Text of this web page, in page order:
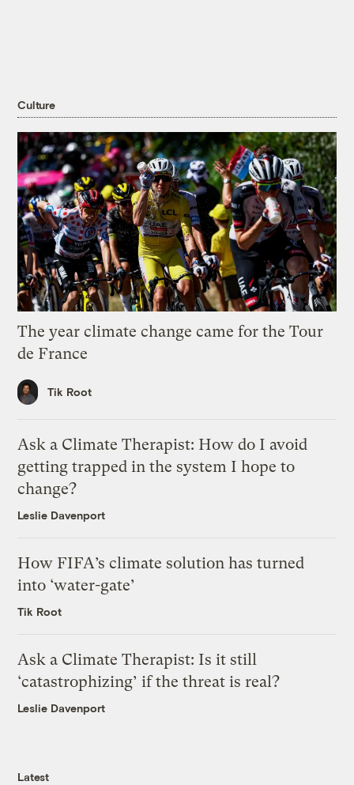
Culture
The year climate change came for the Tour
de France
Tik Root
Ask a Climate Therapist: How do I avoid
getting trapped in the system I hope to
change?
Leslie Davenport
How FIFA’s climate solution has turned
into ‘water-gate’
Tik Root
Ask a Climate Therapist: Is it still
‘catastrophizing’ if the threat is real?
Leslie Davenport
Latest